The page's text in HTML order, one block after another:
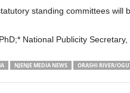
standing committees will
National Publicity
NJENJE MEDIA NEWS ORASHI RIVER/